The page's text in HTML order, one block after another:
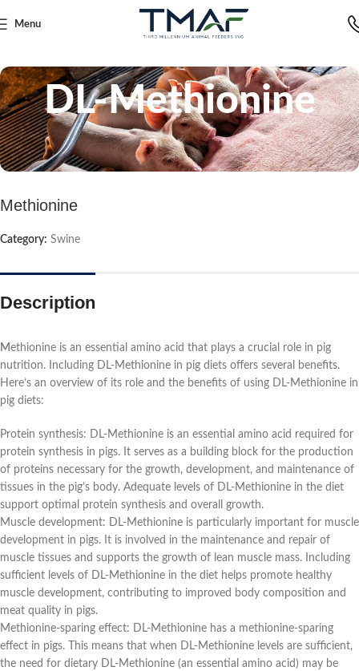
Menu
DL-Methionine
Methionine
Category: Swine
Description
Methionine is an essential amino acid that plays a crucial role in pig
nutrition. Including DL-Methionine in pig diets offers several benefits.
Here’s an overview of its role and the benefits of using DL-Methionine in
pig diets:
Protein synthesis: DL-Methionine is an essential amino acid required for
protein synthesis in pigs. It serves as a building block for the production
of proteins necessary for the growth, development, and maintenance of
tissues in the pig’s body. Adequate levels of DL-Methionine in the diet
support optimal protein synthesis and overall growth.
Muscle development: DL-Methionine is particularly important for muscle
development in pigs. It is involved in the maintenance and repair of
muscle tissues and supports the growth of lean muscle mass. Including
sufficient levels of DL-Methionine in the diet helps promote healthy
muscle development, contributing to improved body composition and
meat quality in pigs.
Methionine-sparing effect: DL-Methionine has a methionine-sparing
effect in pigs. This means that when DL-Methionine levels are sufficient,
the need for dietary DL-Methionine (an essential amino acid) may be